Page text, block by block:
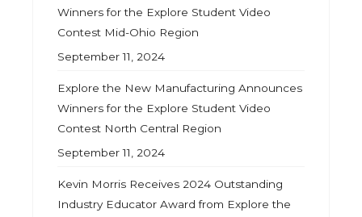
Winners for the Explore Student Video
Contest Mid-Ohio Region
September 11, 2024
Explore the New Manufacturing Announces
Winners for the Explore Student Video
Contest North Central Region
September 11, 2024
Kevin Morris Receives 2024 Outstanding
Industry Educator Award from Explore the